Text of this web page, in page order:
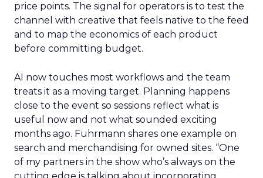
price points. The signal for operators is to test the
channel with creative that feels native to the feed
and to map the economics of each product
before committing budget.
AI now touches most workflows and the team
treats it as a moving target. Planning happens
close to the event so sessions reflect what is
useful now and not what sounded exciting
months ago. Fuhrmann shares one example on
search and merchandising for owned sites. “One
of my partners in the show who’s always on the